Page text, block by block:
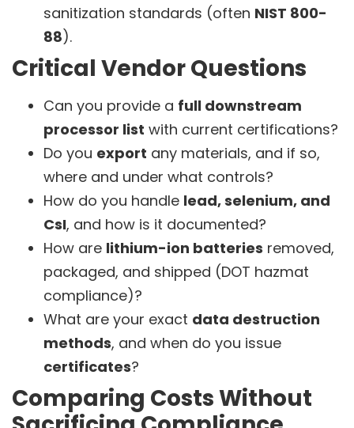
sanitization standards (often NIST 800-
88).
Critical Vendor Questions
Can you provide a full downstream
processor list with current certifications?
Do you export any materials, and if so,
where and under what controls?
How do you handle lead, selenium, and
CsI, and how is it documented?
How are lithium-ion batteries removed,
packaged, and shipped (DOT hazmat
compliance)?
What are your exact data destruction
methods, and when do you issue
certificates?
Comparing Costs Without